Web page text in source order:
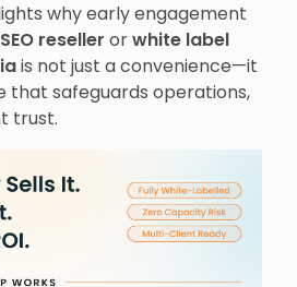
why early engagement
reseller orwhite label
is not just a convenience—it
that safeguards operations,
trust.